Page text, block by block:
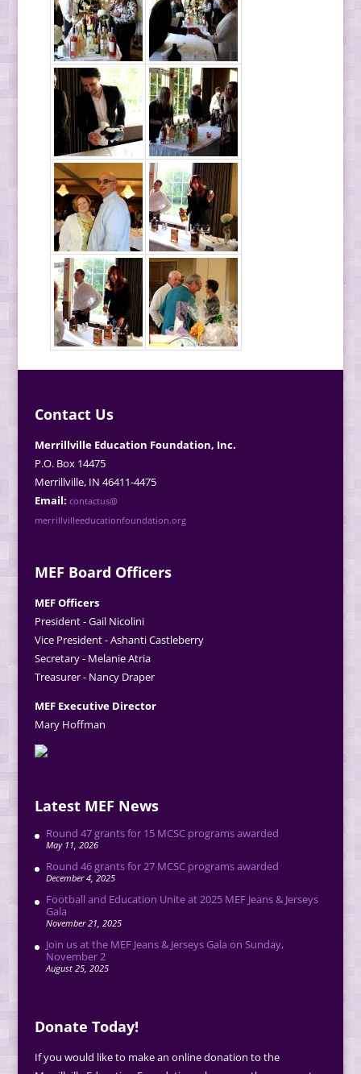
Contact Us
Merrillville Education Foundation, Inc.
P.O. Box 14475
Merrillville, IN 46411-4475
Email: contactus@
merrillvilleeducationfoundation.org
MEF Board Officers
MEF Officers
President - Gail Nicolini
Vice President - Ashanti Castleberry
Secretary - Melanie Atria
Treasurer - Nancy Draper
MEF Executive Director
Mary Hoffman
Latest MEF News
Round 47 grants for 15 MCSC programs awarded
May 11, 2026
Round 46 grants for 27 MCSC programs awarded
December 4, 2025
Football and Education Unite at 2025 MEF Jeans & Jerseys
Gala
November 21, 2025
Join us at the MEF Jeans & Jerseys Gala on Sunday,
November 2
August 25, 2025
Donate Today!
If you would like to make an online donation to the